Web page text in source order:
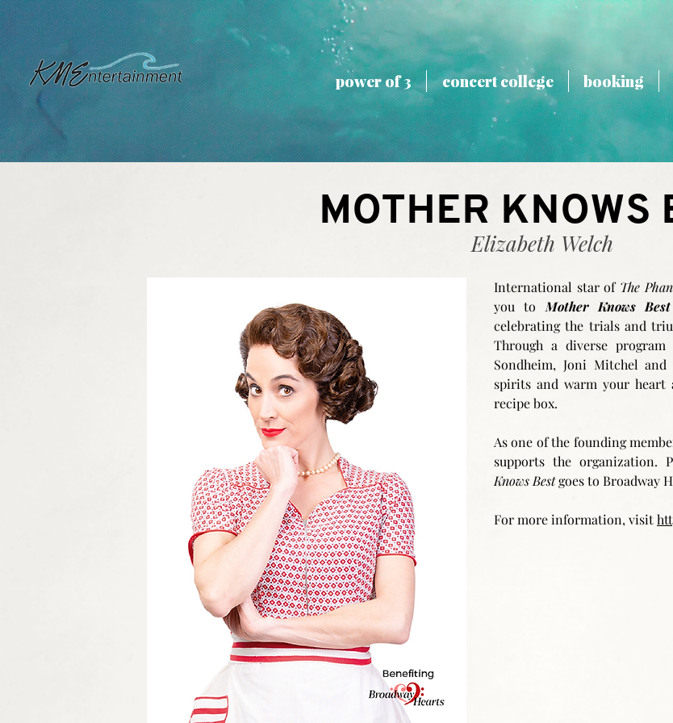
power of 3 concert college booking
MOTHER KNOWS
Elizabeth Welch
International star of The
you to Mother Knows Best
celebrating the trials and
Through a diverse
Sondheim, Joni Mitchel
spirits and warm your heart
recipe box.
As one of the founding
supports the organization.
Knows Bestgoes to Broadway
For more information, visit